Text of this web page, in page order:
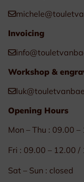
Invoicing
Workshop &
Opening Hours
Mon – Thu : 09.00
Fri : 09.00 – 12.00 /
Sat – Sun : closed